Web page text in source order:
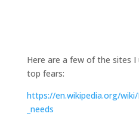
Here are a few of the sites
top fears:
https://en.wikipedia.org/
_needs